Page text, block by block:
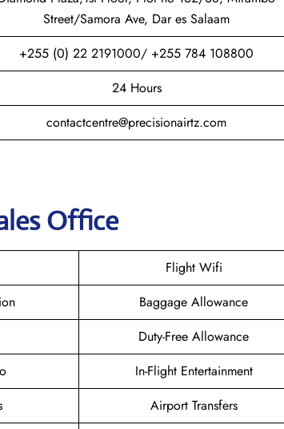
Street/Samora Ave, Dar es Salaam
+255 (0) 22 2191000/ +255 784 108800
24 Hours
contactcentre@precisionairtz.com
Office
Flight Wifi
Baggage Allowance
Duty-Free Allowance
In-Flight Entertainment
Airport Transfers